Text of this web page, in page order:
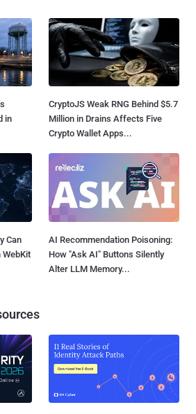
in
CryptoJS Weak RNG Behind $5.7
Million in Drains Affects Five
Crypto Wallet Apps...
Can
WebKit
AI Recommendation Poisoning:
How "Ask AI" Buttons Silently
Alter LLM Memory...